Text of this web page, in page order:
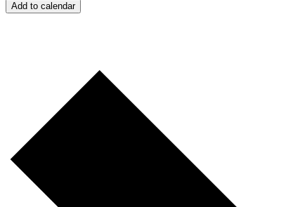
Add to calendar